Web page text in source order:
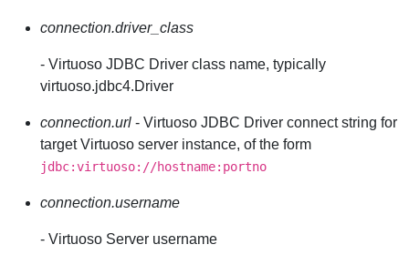
connection.driver_class
- Virtuoso JDBC Driver class name, typically
virtuoso.jdbc4.Driver
connection.url - Virtuoso JDBC Driver connect string for
target Virtuoso server instance, of the form
jdbc:virtuoso://hostname:portno
connection.username
- Virtuoso Server username